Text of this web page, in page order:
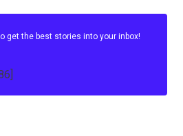
get the best stories into your inbox!